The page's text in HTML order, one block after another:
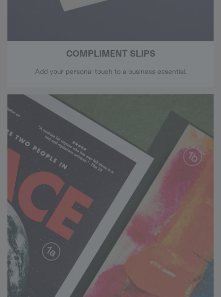
COMPLIMENT SLIPS
Add your personal touch to a business essential.